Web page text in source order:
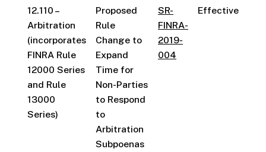
12.110 –
Arbitration
(incorporates
FINRA Rule
12000 Series
and Rule
13000
Series)
Proposed
Rule
Change to
Expand
Time for
Non-Parties
to Respond
to
Arbitration
Subpoenas
SR-
FINRA-
2019-
004
Effective